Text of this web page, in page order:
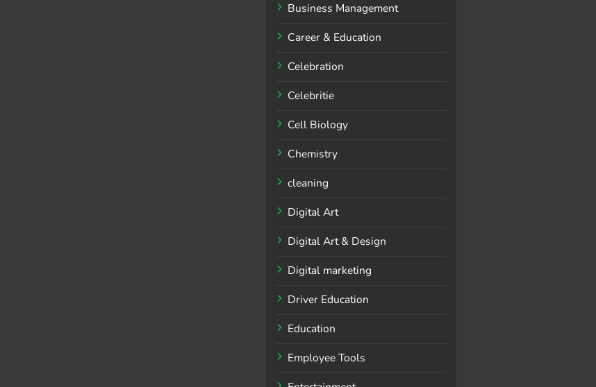
Business Management
Career & Education
Celebration
Celebritie
Cell Biology
Chemistry
cleaning
Digital Art
Digital Art & Design
Digital marketing
Driver Education
Education
Employee Tools